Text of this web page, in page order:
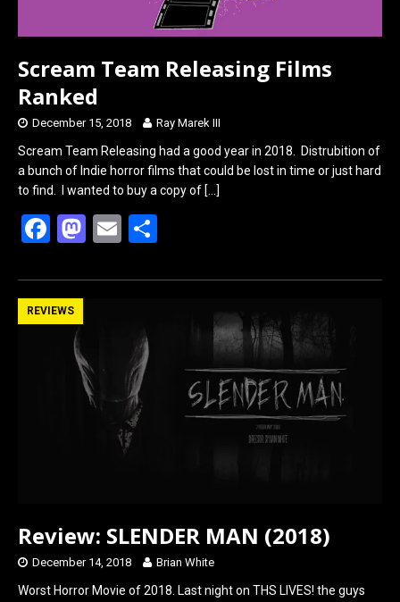
Scream Team Releasing Films
Ranked
December 15, 2018 Ray Marek III
Scream Team Releasing had a good year in 2018. Distrubition of
a bunch of Indie horror films that could be lost in time or just hard
to find. I wanted to buy a copy of […]
F
ce
b
M
st
o
n
E
ail ar
REVIEWS
Review: SLENDER MAN (2018)
December 14, 2018 Brian White
Worst Horror Movie of 2018. Last night on THS LIVES! the guys